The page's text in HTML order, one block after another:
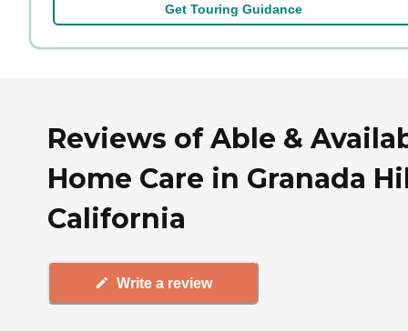
Get Touring Guidance
Reviews of Able &
Home Care in Granada
California
Write a review